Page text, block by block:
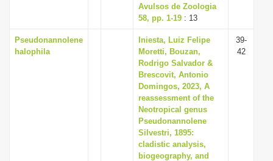
Avulsos de Zoologia
58, pp. 1-19 : 13
Pseudonannolene
halophila
Iniesta, Luiz Felipe
Moretti, Bouzan,
Rodrigo Salvador &
Brescovit, Antonio
Domingos, 2023, A
reassessment of the
Neotropical genus
Pseudonannolene
Silvestri, 1895:
cladistic analysis,
biogeography, and
39-
42